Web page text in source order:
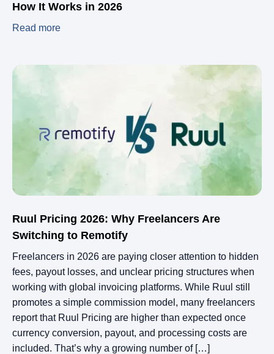
How It Works in 2026
Read more
Ruul Pricing 2026: Why Freelancers Are
Switching to Remotify
Freelancers in 2026 are paying closer attention to hidden
fees, payout losses, and unclear pricing structures when
working with global invoicing platforms. While Ruul still
promotes a simple commission model, many freelancers
report that Ruul Pricing are higher than expected once
currency conversion, payout, and processing costs are
included. That’s why a growing number of […]